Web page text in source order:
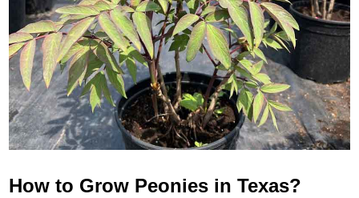
How to Grow Peonies in Texas?